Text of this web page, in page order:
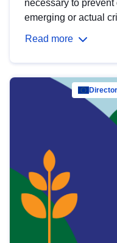
necessary to
emerging or actual
Read more